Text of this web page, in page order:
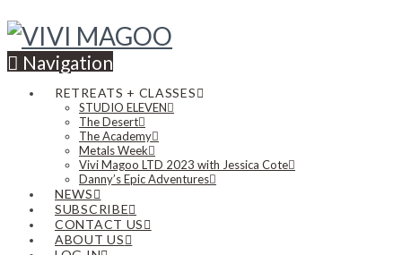
Navigation
RETREATS + CLASSES
STUDIO ELEVEN
The Desert
The Academy
Metals Week
Vivi Magoo LTD 2023 with Jessica Cote
Danny’s Epic Adventures
NEWS
SUBSCRIBE
CONTACT US
ABOUT US